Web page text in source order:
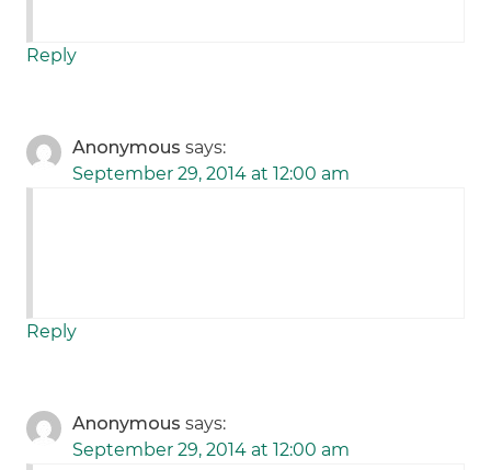
Reply
Anonymous says:
September 29, 2014 at 12:00 am
Reply
Anonymous says:
September 29, 2014 at 12:00 am